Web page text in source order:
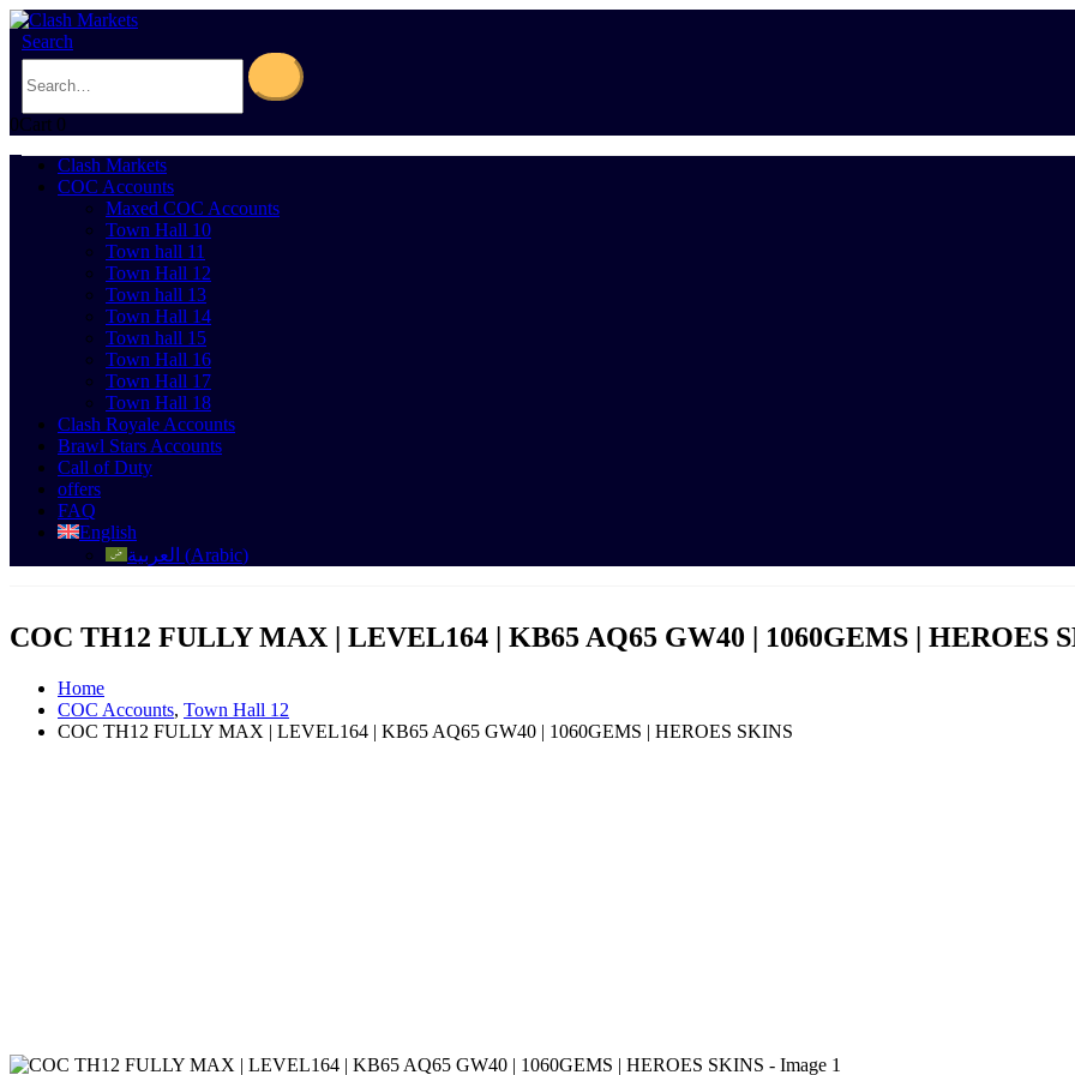
Search
0Cart 0
Clash Markets
COC Accounts
Maxed COC Accounts
Town Hall 10
Town hall 11
Town Hall 12
Town hall 13
Town Hall 14
Town hall 15
Town Hall 16
Town Hall 17
Town Hall 18
Clash Royale Accounts
Brawl Stars Accounts
Call of Duty
offers
FAQ
English
العربية (Arabic)
COC TH12 FULLY MAX | LEVEL164 | KB65 AQ65 GW40 | 1060GEMS | HEROES
Home
COC Accounts, Town Hall 12
COC TH12 FULLY MAX | LEVEL164 | KB65 AQ65 GW40 | 1060GEMS | HEROES SKINS